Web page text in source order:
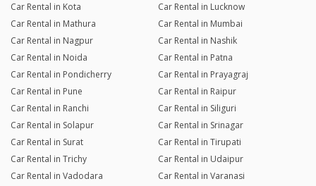
Car Rental in Kota
Car Rental in Lucknow
Car Rental in Mathura
Car Rental in Mumbai
Car Rental in Nagpur
Car Rental in Nashik
Car Rental in Noida
Car Rental in Patna
Car Rental in Pondicherry
Car Rental in Prayagraj
Car Rental in Pune
Car Rental in Raipur
Car Rental in Ranchi
Car Rental in Siliguri
Car Rental in Solapur
Car Rental in Srinagar
Car Rental in Surat
Car Rental in Tirupati
Car Rental in Trichy
Car Rental in Udaipur
Car Rental in Vadodara
Car Rental in Varanasi